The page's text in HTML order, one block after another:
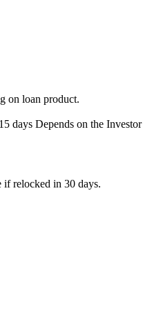
on loan product.
days Depends on the Investor
if relocked in 30 days.